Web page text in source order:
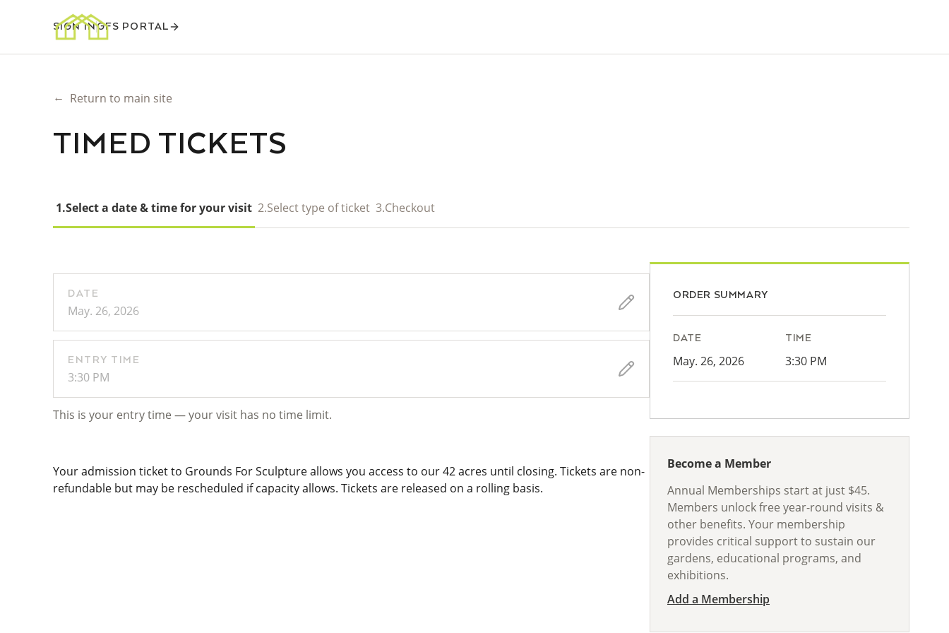
SIGN INGFS PORTAL
← Return to main site
TIMED TICKETS
1.Select a date & time for your visit 2.Select type of ticket 3.Checkout
DATE
May. 26, 2026
ENTRY TIME
3:30 PM
This is your entry time — your visit has no time limit.
Your admission ticket to Grounds For Sculpture allows you access to our 42 acres until closing. Tickets are non-
refundable but may be rescheduled if capacity allows. Tickets are released on a rolling basis.
ORDER SUMMARY
DATE
May. 26, 2026
TIME
3:30 PM
Become a Member
Annual Memberships start at just $45.
Members unlock free year-round visits &
other benefits. Your membership
provides critical support to sustain our
gardens, educational programs, and
exhibitions.
Add a Membership